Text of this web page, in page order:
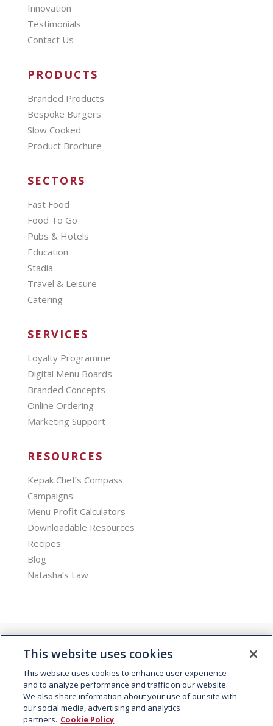
Innovation
Testimonials
Contact Us
PRODUCTS
Branded Products
Bespoke Burgers
Slow Cooked
Product Brochure
SECTORS
Fast Food
Food To Go
Pubs & Hotels
Education
Stadia
Travel & Leisure
Catering
SERVICES
Loyalty Programme
Digital Menu Boards
Branded Concepts
Online Ordering
Marketing Support
RESOURCES
Kepak Chef’s Compass
Campaigns
Menu Profit Calculators
Downloadable Resources
Recipes
Blog
Natasha’s Law
© 2026 Kepak. All rights reserved.
This website uses cookies
This website uses cookies to enhance user experience
and to analyze performance and traffic on our website.
We also share information about your use of our site with
our social media, advertising and analytics
partners. Cookie Policy